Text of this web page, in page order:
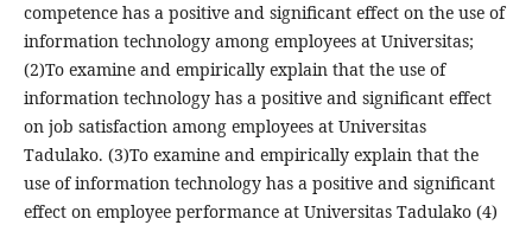
competence has a positive and significant effect on the use of
information technology among employees at Universitas;
(2)To examine and empirically explain that the use of
information technology has a positive and significant effect
on job satisfaction among employees at Universitas
Tadulako. (3)To examine and empirically explain that the
use of information technology has a positive and significant
effect on employee performance at Universitas Tadulako (4)